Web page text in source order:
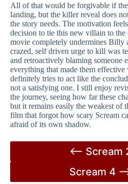
All of that would be forgivable if
landing, but the killer reveal does
the story needs. The motivation
decision to tie this new villain to the
movie completely undermines Billy
crazed, self driven urge to kill was
and retroactively blaming someone
everything that made them effective
definitely tries to act like the
not a satisfying one. I still enjoy
the journey, seeing how far these
but it remains easily the weakest of
film that forgot how scary Scream
afraid of its own shadow.
<– Scream
Scream 4